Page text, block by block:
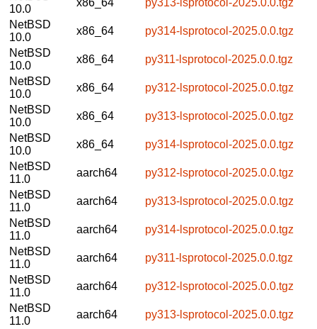
10.0
NetBSD
10.0
x86_64
py314-lsprotocol-2025.0.0.tgz
NetBSD
10.0
x86_64
py311-lsprotocol-2025.0.0.tgz
NetBSD
10.0
x86_64
py312-lsprotocol-2025.0.0.tgz
NetBSD
10.0
x86_64
py313-lsprotocol-2025.0.0.tgz
NetBSD
10.0
x86_64
py314-lsprotocol-2025.0.0.tgz
NetBSD
11.0
aarch64
py312-lsprotocol-2025.0.0.tgz
NetBSD
11.0
aarch64
py313-lsprotocol-2025.0.0.tgz
NetBSD
11.0
aarch64
py314-lsprotocol-2025.0.0.tgz
NetBSD
11.0
aarch64
py311-lsprotocol-2025.0.0.tgz
NetBSD
11.0
aarch64
py312-lsprotocol-2025.0.0.tgz
NetBSD
11.0
aarch64
py313-lsprotocol-2025.0.0.tgz